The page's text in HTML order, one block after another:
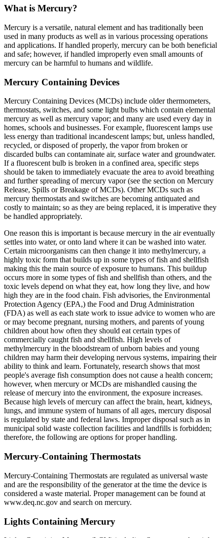
What is Mercury?
Mercury is a versatile, natural element and has traditionally been
used in many products as well as in various processing operations
and applications. If handled properly, mercury can be both beneficial
and safe; however, if handled improperly even small amounts of
mercury can be harmful to humans and wildlife.
Mercury Containing Devices
Mercury Containing Devices (MCDs) include older thermometers,
thermostats, switches, and some light bulbs which contain elemental
mercury as well as mercury vapor; and many are used every day in
homes, schools and businesses. For example, fluorescent lamps use
less energy than traditional incandescent lamps; but, unless handled,
recycled, or disposed of properly, the vapor from broken or
discarded bulbs can contaminate air, surface water and groundwater.
If a fluorescent bulb is broken in a confined area, specific steps
should be taken to immediately evacuate the area to avoid breathing
and further spreading of mercury vapor (see the section on Mercury
Release, Spills or Breakage of MCDs). Other MCDs such as
mercury thermostats and switches are becoming antiquated and
costly to maintain; so as they are being replaced, it is imperative they
be handled appropriately.
One reason this is important is because mercury in the air eventually
settles into water, or onto land where it can be washed into water.
Certain microorganisms can then change it into methylmercury, a
highly toxic form that builds up in some types of fish and shellfish
making this the main source of exposure to humans. This buildup
occurs more in some types of fish and shellfish than others, and the
toxic levels depend on what they eat, how long they live, and how
high they are in the food chain. Fish advisories, the Environmental
Protection Agency (EPA,) the Food and Drug Administration
(FDA) as well as each state work to issue advice to women who are
or may become pregnant, nursing mothers, and parents of young
children about how often they should eat certain types of
commercially caught fish and shellfish. High levels of
methylmercury in the bloodstream of unborn babies and young
children may harm their developing nervous systems, impairing their
ability to think and learn. Fortunately, research shows that most
people's average fish consumption does not cause a health concern;
however, when mercury or MCDs are mishandled causing the
release of mercury into the environment, the exposure increases.
Because high levels of mercury can affect the brain, heart, kidneys,
lungs, and immune system of humans of all ages, mercury disposal
is regulated by state and federal laws. Improper disposal such as in
municipal solid waste collection facilities and landfills is forbidden;
therefore, the following are options for proper handling.
Mercury-Containing Thermostats
Mercury-Containing Thermostats are regulated as universal waste
and are the responsibility of the generator at the time the device is
considered a waste material. Proper management can be found at
www.deq.nc.gov and search on mercury.
Lights Containing Mercury